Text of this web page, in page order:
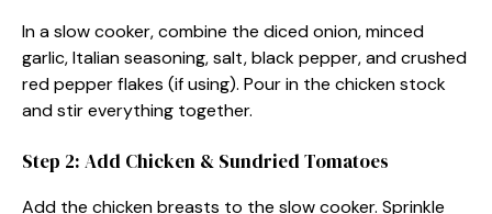
In a slow cooker, combine the diced onion, minced
garlic, Italian seasoning, salt, black pepper, and crushed
red pepper flakes (if using). Pour in the chicken stock
and stir everything together.
Step 2: Add Chicken & Sundried Tomatoes
Add the chicken breasts to the slow cooker. Sprinkle